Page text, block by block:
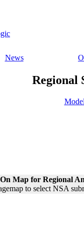
News
Regional
Map for Regional